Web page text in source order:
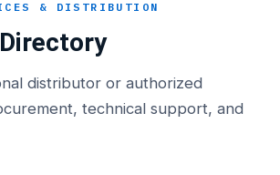
& DISTRIBUTION
distributor or authorized
technical support, and